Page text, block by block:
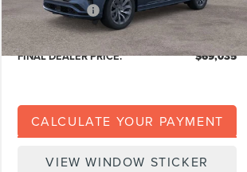
Dealer Addons: +$139
Eligible A/Z Plan Price:
$65,409
FINAL DEALER PRICE:
$69,035
CALCULATE YOUR PAYMENT
VIEW WINDOW STICKER